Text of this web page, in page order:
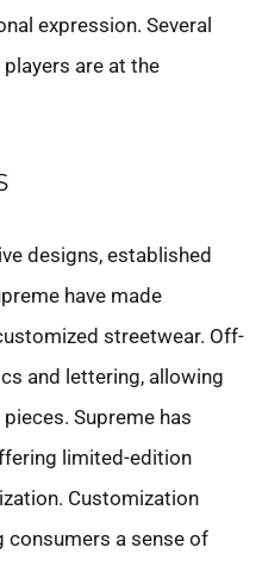
expression. Several
are at the
designs, established
have made
streetwear. Off-
and lettering, allowing
Supreme has
limited-edition
Customization
consumers a sense of